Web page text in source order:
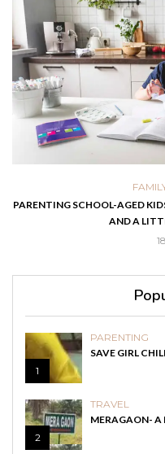
PARENTING SCHOOL-AGED
AND A
1
PARENTING
SAVE GIRL
2
TRAVEL
MERAGAON- A